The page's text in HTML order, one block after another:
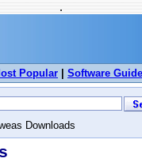
.
Popular Software
Downloads